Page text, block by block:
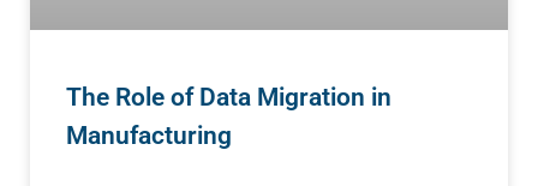
The Role of Data Migration in
Manufacturing